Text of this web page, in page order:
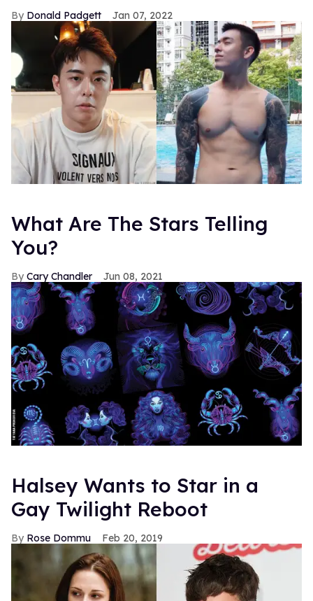
Donald Padgett Jan 07, 2022
What Are The Stars Telling
You?
Cary Chandler Jun 08, 2021
Halsey Wants to Star in a
Gay Twilight Reboot
Rose Dommu Feb 20, 2019